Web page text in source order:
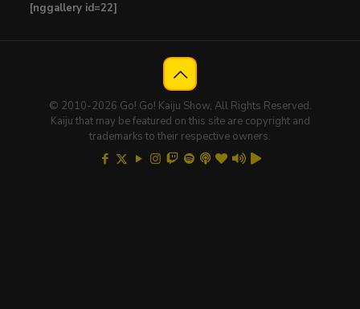
[nggallery id=22]
© 2010-2026 Go! Go! Kaiju Show, All Rights Reserved.
Kaiju that may be featured on this site are copyright and
trademarks to their respective owners.